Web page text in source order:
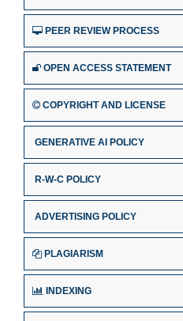
PEER REVIEW PROCESS
OPEN ACCESS STATEMENT
COPYRIGHT AND LICENSE
GENERATIVE AI POLICY
R-W-C POLICY
ADVERTISING POLICY
PLAGIARISM
INDEXING